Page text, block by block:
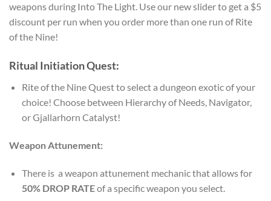
weapons during Into The Light. Use our new slider to get a $5
discount per run when you order more than one run of Rite
of the Nine!
Ritual Initiation Quest:
Rite of the Nine Quest to select a dungeon exotic of your
choice! Choose between Hierarchy of Needs, Navigator,
or Gjallarhorn Catalyst!
Weapon Attunement:
There is a weapon attunement mechanic that allows for
50% DROP RATEof a specific weapon you select.